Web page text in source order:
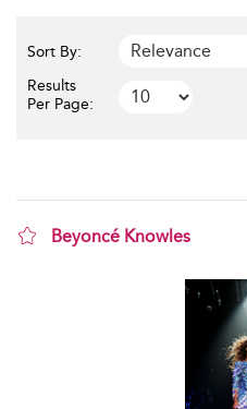
Sort By:
Results
Per Page:
Beyoncé Knowles